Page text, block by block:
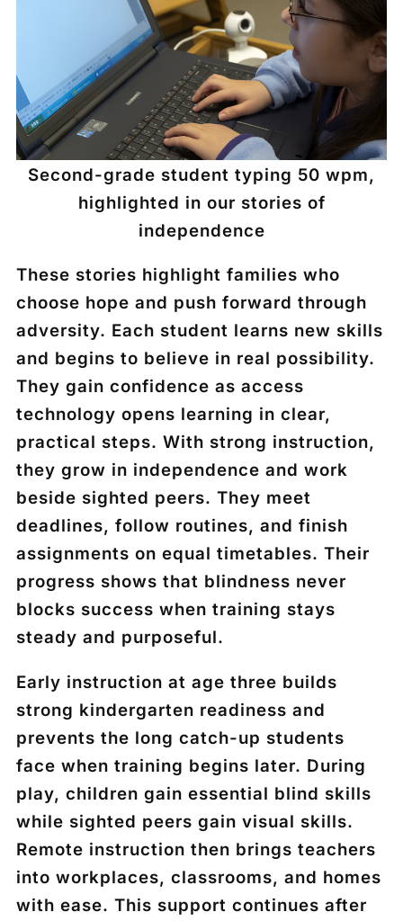
Second-grade student typing 50 wpm,
highlighted in our stories of
independence
These stories highlight families who
choose hope and push forward through
adversity. Each student learns new skills
and begins to believe in real possibility.
They gain confidence as access
technology opens learning in clear,
practical steps. With strong instruction,
they grow in independence and work
beside sighted peers. They meet
deadlines, follow routines, and finish
assignments on equal timetables. Their
progress shows that blindness never
blocks success when training stays
steady and purposeful.
Early instruction at age three builds
strong kindergarten readiness and
prevents the long catch-up students
face when training begins later. During
play, children gain essential blind skills
while sighted peers gain visual skills.
Remote instruction then brings teachers
into workplaces, classrooms, and homes
with ease. This support continues after